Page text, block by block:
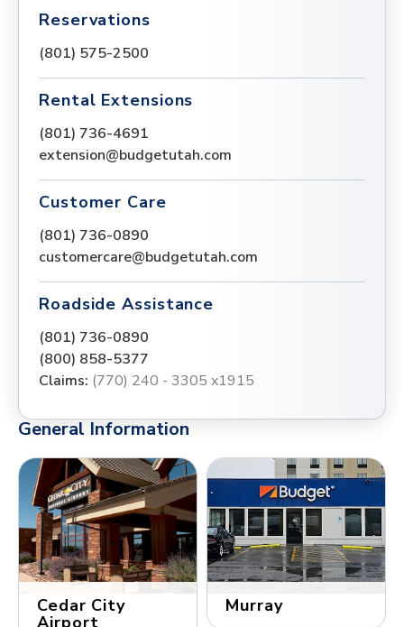
Reservations
(801) 575-2500
Rental Extensions
(801) 736-4691
extension@budgetutah.com
Customer Care
(801) 736-0890
customercare@budgetutah.com
Roadside Assistance
(801) 736-0890
(800) 858-5377
Claims: (770) 240 - 3305 x1915
General Information
Cedar City
Airport
Murray